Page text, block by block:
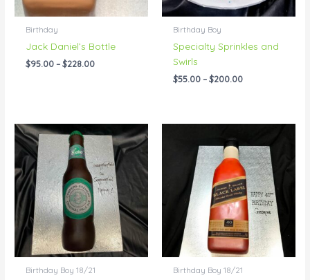
Birthday
Jack Daniel’s Bottle
$95.00 – $228.00
Birthday Boy
Specialty Sprinkles and
Swirls
$55.00 – $200.00
Birthday Boy 18/21
range:
$95.00
through
$220.00
Birthday Boy 18/21
$155.00
through
$289.00